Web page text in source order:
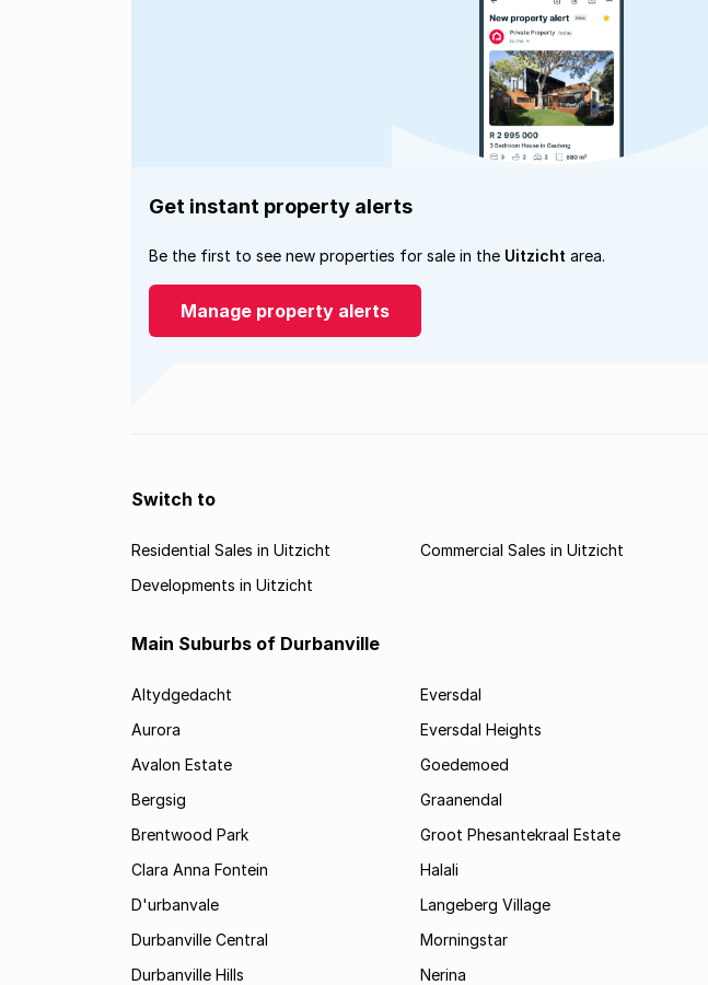
Get instant property alerts
Be the first to see new properties for sale in the Uitzicht area.
Manage property alerts
Switch to
Residential Sales in Uitzicht Commercial Sales in Uitzicht
Developments in Uitzicht
Main Suburbs of Durbanville
Altydgedacht
Aurora
Avalon Estate
Bergsig
Brentwood Park
Clara Anna Fontein
D'urbanvale
Durbanville Central
Durbanville Hills
Eversdal
Eversdal Heights
Goedemoed
Graanendal
Groot Phesantekraal Estate
Halali
Langeberg Village
Morningstar
Nerina